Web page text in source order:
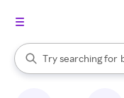
Search Rakuten
Try searching for
When autocomplete